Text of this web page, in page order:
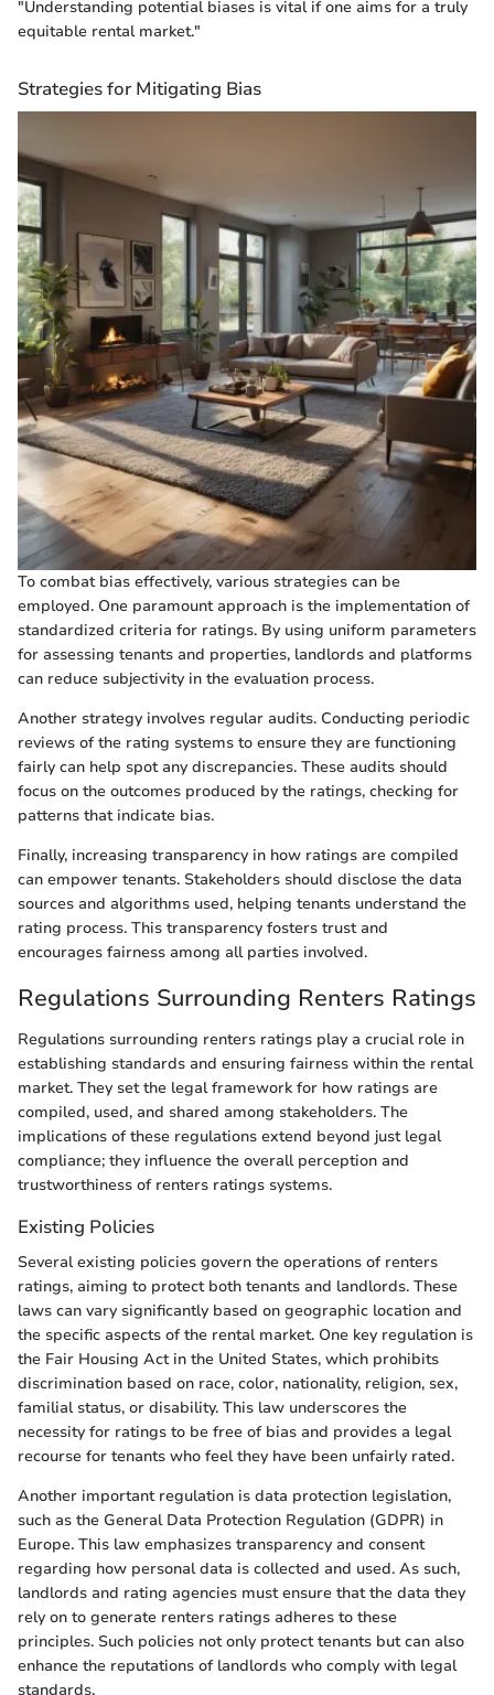
"Understanding potential biases is vital if one aims for a truly
equitable rental market."
Strategies for Mitigating Bias
To combat bias effectively, various strategies can be
employed. One paramount approach is the implementation of
standardized criteria for ratings. By using uniform parameters
for assessing tenants and properties, landlords and platforms
can reduce subjectivity in the evaluation process.
Another strategy involves regular audits. Conducting periodic
reviews of the rating systems to ensure they are functioning
fairly can help spot any discrepancies. These audits should
focus on the outcomes produced by the ratings, checking for
patterns that indicate bias.
Finally, increasing transparency in how ratings are compiled
can empower tenants. Stakeholders should disclose the data
sources and algorithms used, helping tenants understand the
rating process. This transparency fosters trust and
encourages fairness among all parties involved.
Regulations Surrounding Renters Ratings
Regulations surrounding renters ratings play a crucial role in
establishing standards and ensuring fairness within the rental
market. They set the legal framework for how ratings are
compiled, used, and shared among stakeholders. The
implications of these regulations extend beyond just legal
compliance; they influence the overall perception and
trustworthiness of renters ratings systems.
Existing Policies
Several existing policies govern the operations of renters
ratings, aiming to protect both tenants and landlords. These
laws can vary significantly based on geographic location and
the specific aspects of the rental market. One key regulation is
the Fair Housing Act in the United States, which prohibits
discrimination based on race, color, nationality, religion, sex,
familial status, or disability. This law underscores the
necessity for ratings to be free of bias and provides a legal
recourse for tenants who feel they have been unfairly rated.
Another important regulation is data protection legislation,
such as the General Data Protection Regulation (GDPR) in
Europe. This law emphasizes transparency and consent
regarding how personal data is collected and used. As such,
landlords and rating agencies must ensure that the data they
rely on to generate renters ratings adheres to these
principles. Such policies not only protect tenants but can also
enhance the reputations of landlords who comply with legal
standards.